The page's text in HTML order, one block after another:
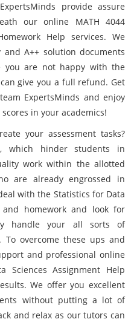
provide assure
our online MATH 4044
Help services. We
A++ solution documents
you are not happy with the
give you a full refund. Get
ExpertsMinds and enjoy
in your academics!
your assessment tasks?
which hinder students in
work within the allotted
are already engrossed in
with the Statistics for Data
and homework and look for
handle your all sorts of
To overcome these ups and
and professional online
Sciences Assignment Help
We offer you excellent
without putting a lot of
and relax as our tutors can